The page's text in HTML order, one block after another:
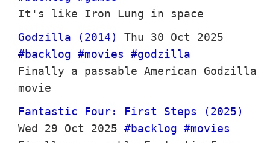
It's like Iron Lung in space
Godzilla (2014)
Thu 30 Oct 2025
#backlog #movies
#godzilla
Finally a passable American Godzilla
movie
Fantastic Four: First Steps (2025)
Wed 29 Oct 2025 #backlog #movies